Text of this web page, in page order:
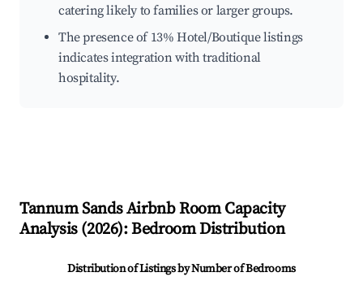
catering likely to families or larger groups.
The presence of 13% Hotel/Boutique listings
indicates integration with traditional
hospitality.
Tannum SandsAirbnb Room Capacity
Analysis (2026): Bedroom Distribution
Distribution of Listings by Number of Bedrooms